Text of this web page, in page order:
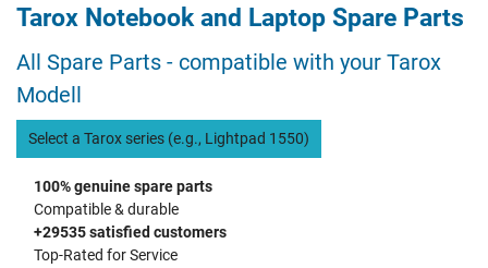
Tarox Notebook and Laptop Spare Parts
All Spare Parts - compatible with your Tarox
Modell
Select a Tarox series (e.g., Lightpad 1550)
100% genuine spare parts
Compatible & durable
+29535 satisfied customers
Top-Rated for Service